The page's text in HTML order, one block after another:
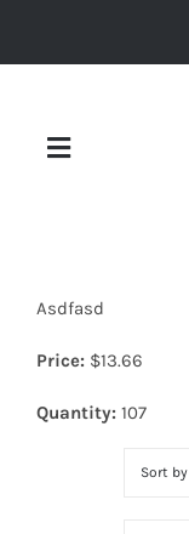
Toggle
Asdfasd
Price: $13.66
Quantity: 107
Sort by